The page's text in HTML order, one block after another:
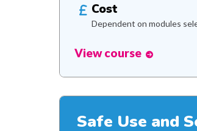
Cost
Dependent on modules
View course
Safe Use and